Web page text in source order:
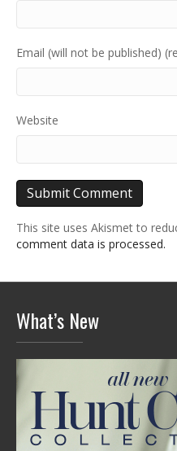
Email (will not be published)
Website
This site uses Akismet to
comment data is processed.
What’s New